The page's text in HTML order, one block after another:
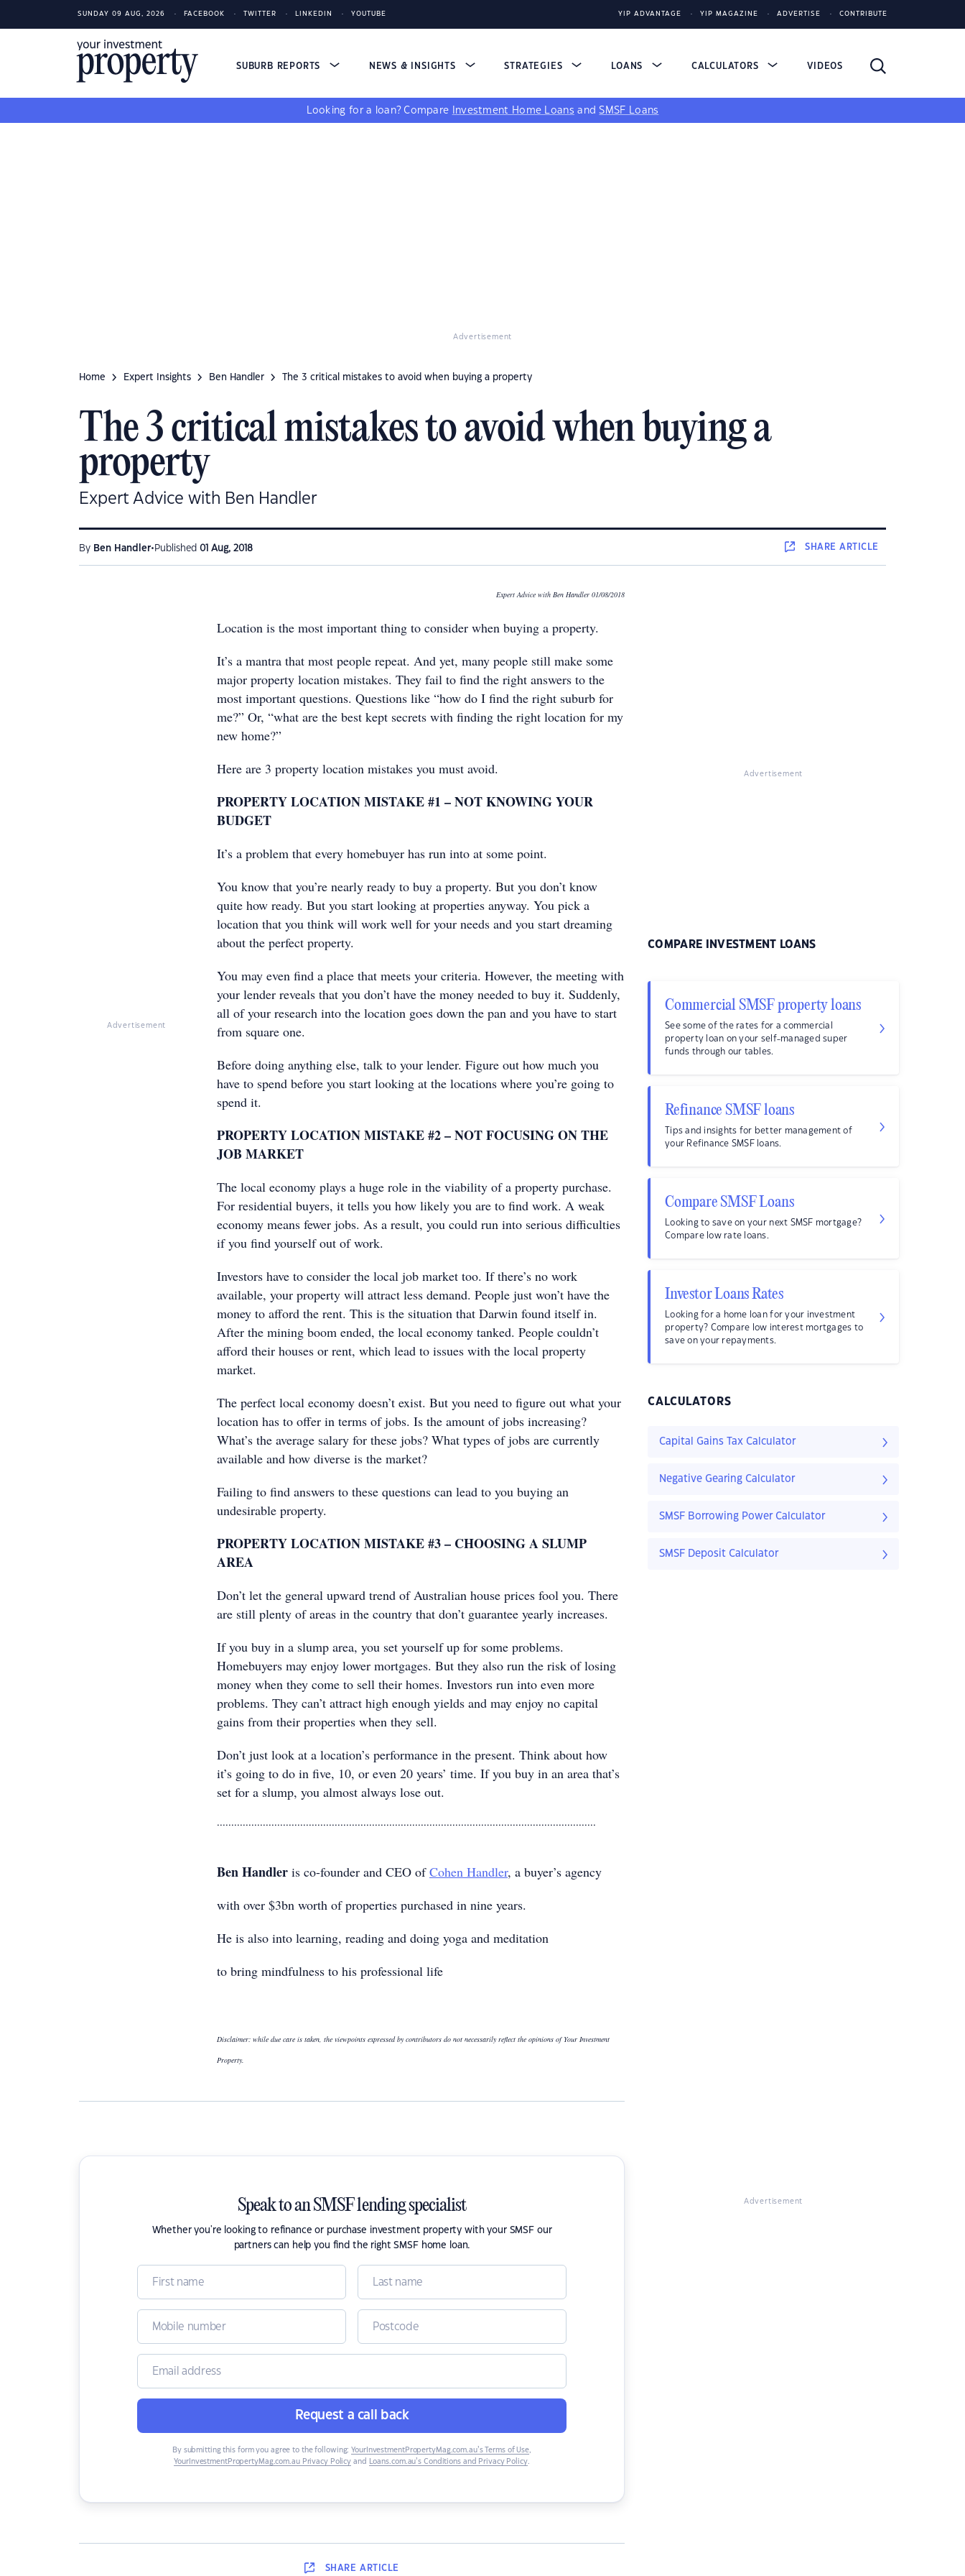
SUNDAY 09 AUG, 2026 FACEBOOK TWITTER LINKEDIN YOUTUBE YIP ADVANTAGE YIP MAGAZINE ADVERTISE CONTRIBUTE
SUBURB REPORTS NEWS & INSIGHTS STRATEGIES LOANS CALCULATORS VIDEOS
Looking for a loan? Compare Investment Home Loans andSMSF Loans
Advertisement
Home Expert Insights Ben Handler The 3 critical mistakes to avoid when buying a property
The 3 critical mistakes to avoid when buying a
property
Expert Advice with Ben Handler
By Ben Handler• Published 01 Aug, 2018 SHAREARTICLE
Advertisement
Expert Advice with Ben Handler 01/08/2018
Location is the most important thing to consider when buying a property.
It’s a mantra that most people repeat. And yet, many people still make some
major property location mistakes. They fail to find the right answers to the
most important questions. Questions like “how do I find the right suburb for
me?” Or, “what are the best kept secrets with finding the right location for my
new home?”
Here are 3 property location mistakes you must avoid.
PROPERTY LOCATION MISTAKE #1 – NOT KNOWING YOUR
BUDGET
It’s a problem that every homebuyer has run into at some point.
You know that you’re nearly ready to buy a property. But you don’t know
quite how ready. But you start looking at properties anyway. You pick a
location that you think will work well for your needs and you start dreaming
about the perfect property.
You may even find a place that meets your criteria. However, the meeting with
your lender reveals that you don’t have the money needed to buy it. Suddenly,
all of your research into the location goes down the pan and you have to start
from square one.
Before doing anything else, talk to your lender. Figure out how much you
have to spend before you start looking at the locations where you’re going to
spend it.
PROPERTY LOCATION MISTAKE #2 – NOT FOCUSING ON THE
JOB MARKET
The local economy plays a huge role in the viability of a property purchase.
For residential buyers, it tells you how likely you are to find work. A weak
economy means fewer jobs. As a result, you could run into serious difficulties
if you find yourself out of work.
Investors have to consider the local job market too. If there’s no work
available, your property will attract less demand. People just won’t have the
money to afford the rent. This is the situation that Darwin found itself in.
After the mining boom ended, the local economy tanked. People couldn’t
afford their houses or rent, which lead to issues with the local property
market.
The perfect local economy doesn’t exist. But you need to figure out what your
location has to offer in terms of jobs. Is the amount of jobs increasing?
What’s the average salary for these jobs? What types of jobs are currently
available and how diverse is the market?
Failing to find answers to these questions can lead to you buying an
undesirable property.
PROPERTY LOCATION MISTAKE #3 – CHOOSING A SLUMP
AREA
Don’t let the general upward trend of Australian house prices fool you. There
are still plenty of areas in the country that don’t guarantee yearly increases.
If you buy in a slump area, you set yourself up for some problems.
Homebuyers may enjoy lower mortgages. But they also run the risk of losing
money when they come to sell their homes. Investors run into even more
problems. They can’t attract high enough yields and may enjoy no capital
gains from their properties when they sell.
Don’t just look at a location’s performance in the present. Think about how
it’s going to do in five, 10, or even 20 years’ time. If you buy in an area that’s
set for a slump, you almost always lose out.
....................................................................................................................................
Ben Handler is co-founder and CEO ofCohen Handler, a buyer’s agency
with over $3bn worth of properties purchased in nine years.
He is also into learning, reading and doing yoga and meditation
to bring mindfulness to his professional life
Disclaimer: while due care is taken, the viewpoints expressed by contributors do not necessarily reflect the opinions of Your Investment
Property.
Speak to an SMSF lending specialist
Whether you're looking to refinance or purchase investment property with your SMSF our
partners can help you find the right SMSF home loan.
Request a call back
By submitting this form you agree to the following: YourInvestmentPropertyMag.com.au’s Terms of Use,
YourInvestmentPropertyMag.com.au Privacy Policy and Loans.com.au’s Conditions and Privacy Policy.
SHARE ARTICLE
Advertisement
COMPARE INVESTMENT LOANS
Commercial SMSF property loans
See some of the rates for a commercial
property loan on your self-managed super
funds through our tables.
Refinance SMSF loans
Tips and insights for better management of
your Refinance SMSF loans.
Compare SMSF Loans
Looking to save on your next SMSF mortgage?
Compare low rate loans.
Investor Loans Rates
Looking for a home loan for your investment
property? Compare low interest mortgages to
save on your repayments.
CALCULATORS
Capital Gains Tax Calculator
Negative Gearing Calculator
SMSF Borrowing Power Calculator
SMSF Deposit Calculator
Advertisement